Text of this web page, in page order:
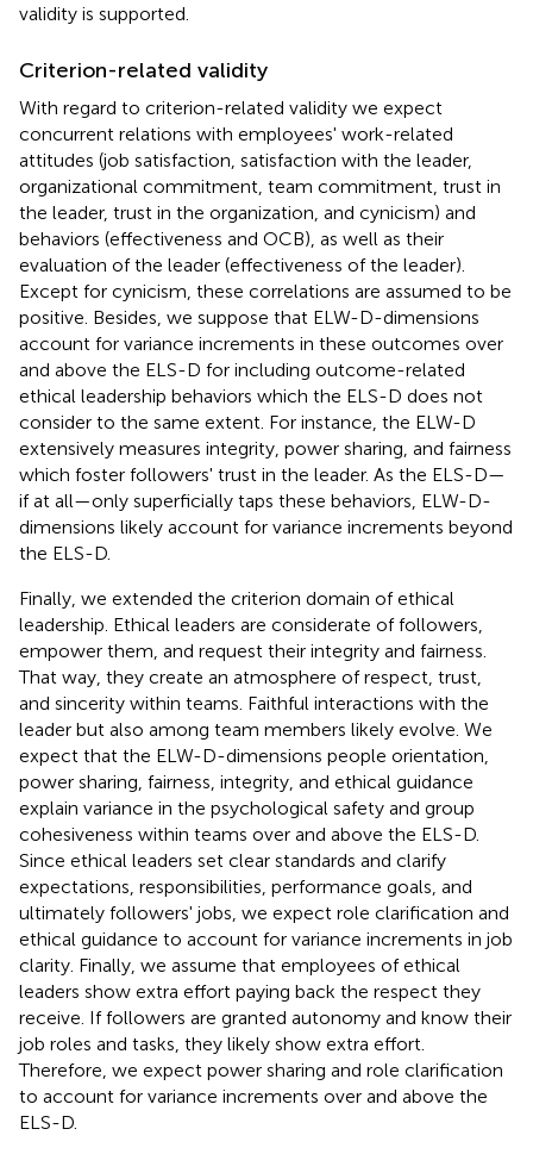
validity is supported.
Criterion-related validity
With regard to criterion-related validity we expect
concurrent relations with employees' work-related
attitudes (job satisfaction, satisfaction with the leader,
organizational commitment, team commitment, trust in
the leader, trust in the organization, and cynicism) and
behaviors (effectiveness and OCB), as well as their
evaluation of the leader (effectiveness of the leader).
Except for cynicism, these correlations are assumed to be
positive. Besides, we suppose that ELW-D-dimensions
account for variance increments in these outcomes over
and above the ELS-D for including outcome-related
ethical leadership behaviors which the ELS-D does not
consider to the same extent. For instance, the ELW-D
extensively measures integrity, power sharing, and fairness
which foster followers' trust in the leader. As the ELS-D—
if at all—only superficially taps these behaviors, ELW-D-
dimensions likely account for variance increments beyond
the ELS-D.
Finally, we extended the criterion domain of ethical
leadership. Ethical leaders are considerate of followers,
empower them, and request their integrity and fairness.
That way, they create an atmosphere of respect, trust,
and sincerity within teams. Faithful interactions with the
leader but also among team members likely evolve. We
expect that the ELW-D-dimensions people orientation,
power sharing, fairness, integrity, and ethical guidance
explain variance in the psychological safety and group
cohesiveness within teams over and above the ELS-D.
Since ethical leaders set clear standards and clarify
expectations, responsibilities, performance goals, and
ultimately followers' jobs, we expect role clarification and
ethical guidance to account for variance increments in job
clarity. Finally, we assume that employees of ethical
leaders show extra effort paying back the respect they
receive. If followers are granted autonomy and know their
job roles and tasks, they likely show extra effort.
Therefore, we expect power sharing and role clarification
to account for variance increments over and above the
ELS-D.